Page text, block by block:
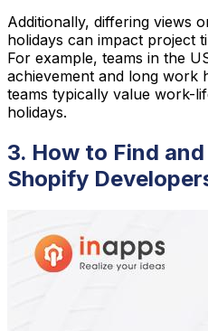
Additionally, differing views
holidays can impact project
For example, teams in the
achievement and long work
teams typically value work-
holidays.
3. How to Find
Shopify